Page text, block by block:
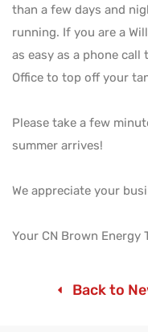
than a few days and
running. If you are a
as easy as a phone call
Office to top off your
Please take a few
summer arrives!
We appreciate your
Your CN Brown Energy
Back to